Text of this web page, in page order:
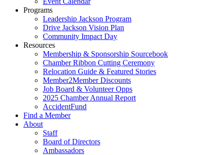
Programs
Leadership Jackson Program
Drive Jackson Vision Plan
Community Impact Day
Resources
Membership & Sponsorship Sourcebook
Chamber Ribbon Cutting Ceremony
Relocation Guide & Featured Stories
Member2Member Discounts
Job Board & Volunteer Opps
2025 Chamber Annual Report
AccidentFund
Find a Member
About
Staff
Board of Directors
Ambassadors